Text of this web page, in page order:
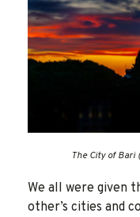
The City of
We all were given
other’s cities and